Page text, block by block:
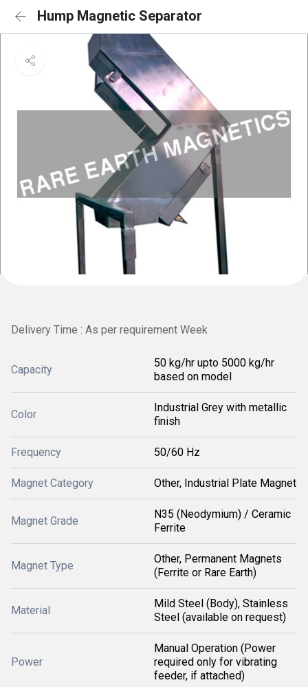
Hump Magnetic Separator
Delivery Time : As per requirement Week
Capacity
50 kg/hr upto 5000 kg/hr
based on model
Color
Industrial Grey with metallic
finish
Frequency 50/60 Hz
Magnet Category Other, Industrial Plate Magnet
Magnet Grade
N35 (Neodymium) / Ceramic
Ferrite
Magnet Type
Other, Permanent Magnets
(Ferrite or Rare Earth)
Material
Mild Steel (Body), Stainless
Steel (available on request)
Power
Manual Operation (Power
required only for vibrating
feeder, if attached)